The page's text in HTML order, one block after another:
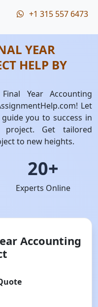
+1 315 557 6473
YEAR
HELP BY
Year Accounting
Let
you to success in
Get tailored
to new heights.
20+
Experts Online
Accounting